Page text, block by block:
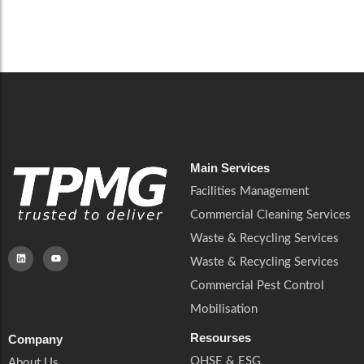
Main Services
Facilities Management
Commercial Cleaning Services
Waste & Recycling Services
Waste & Recycling Services
Commercial Pest Control
Mobilisation
Company Resourses
QHSE & ESG